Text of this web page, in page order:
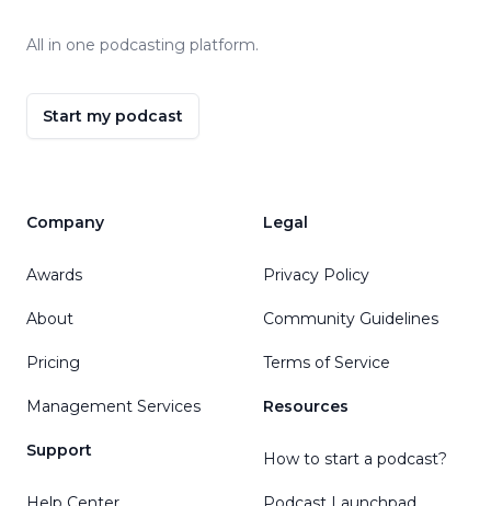
All in one podcasting platform.
Start my podcast
Company
Awards
About
Pricing
Management Services
Support
Legal
Privacy Policy
Community Guidelines
Terms of Service
Resources
How to start a podcast?